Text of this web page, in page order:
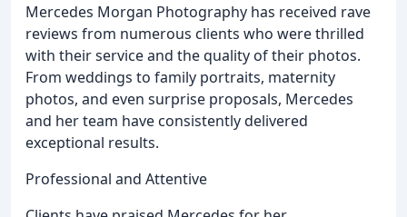
Mercedes Morgan Photography has received rave
reviews from numerous clients who were thrilled
with their service and the quality of their photos.
From weddings to family portraits, maternity
photos, and even surprise proposals, Mercedes
and her team have consistently delivered
exceptional results.
Professional and Attentive